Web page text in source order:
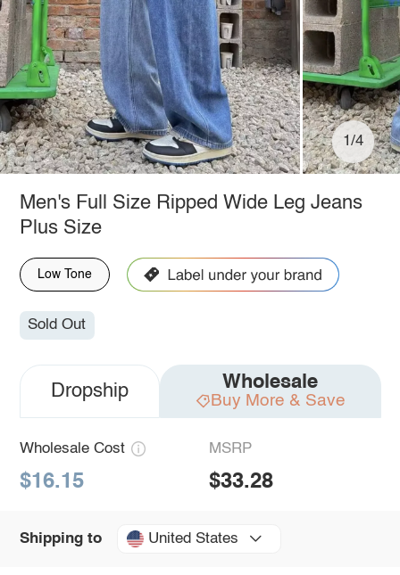
1/4
Men's Full Size Ripped Wide Leg Jeans
Plus Size
Low Tone
Sold Out
Dropship Wholesale
Buy More & Save
Wholesale Cost
$16.15
MSRP
$33.28
Shipping to United States